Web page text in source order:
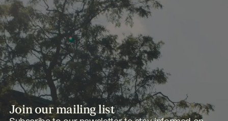
Join our mailing list